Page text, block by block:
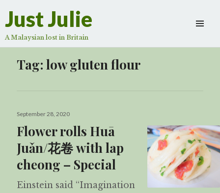
Just Julie
A Malaysian lost in Britain
Tag:low gluten flour
Posted
September 28, 2020
Flower rolls Huā
Juǎn/花卷 with lap
cheong – Special
Einstein said “Imagination